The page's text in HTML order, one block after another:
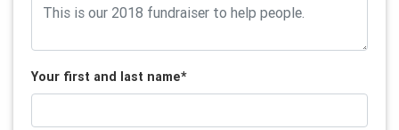
Your first and last name*